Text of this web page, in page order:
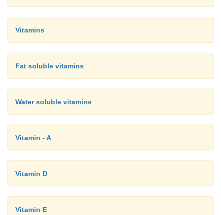
Vitamins
Fat soluble vitamins
Water soluble vitamins
Vitamin - A
Vitamin D
Vitamin E